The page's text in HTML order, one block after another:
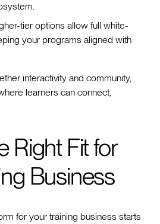
tier options allow full white-
your programs aligned with
interactivity and community,
learners can connect,
Right Fit for
Business
for your training business starts